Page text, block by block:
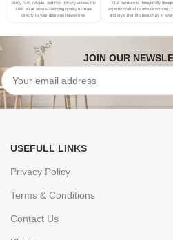
Enjoy fast, reliable, and free delivery across the
UAE on all orders—bringing quality furniture
directly to your doorstep hassle-free.
Our furniture is thoughtfully
expertly crafted to ensure comfort,
and style that fits beautifully in
JOIN OUR
USEFULL LINKS
Privacy Policy
Terms & Conditions
Contact Us